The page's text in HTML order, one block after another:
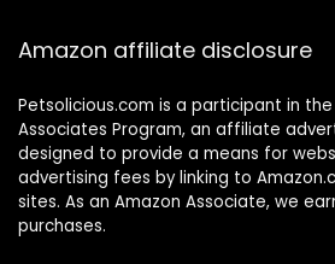
Amazon affiliate disclosure
Petsolicious.com is a participant in the
Associates Program, an affiliate
designed to provide a means for
advertising fees by linking to
sites. As an Amazon Associate, we
purchases.